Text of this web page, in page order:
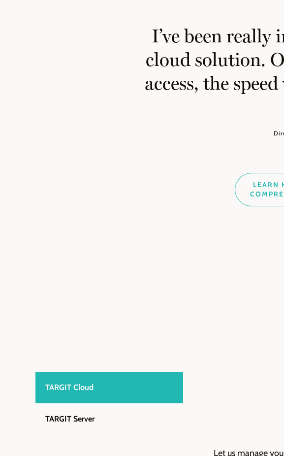
I’vebeen really
cloud solution.
access, the
LEARN
TARGIT Cloud
TARGIT Server
Let usmanage